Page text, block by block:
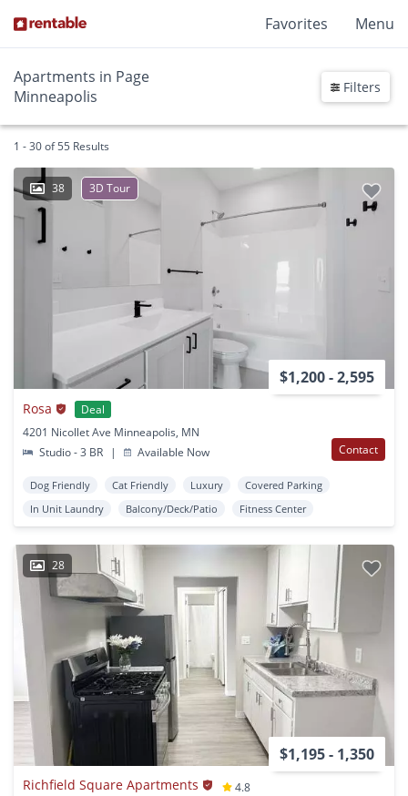
Favorites Menu
Apartments in Page
Minneapolis
Filters
1 - 30 of 55 Results
38 3D Tour
$1,200 - 2,595
Rosa
Deal
4201 Nicollet Ave Minneapolis, MN
Studio - 3 BR
| Available Now Contact
Dog Friendly Cat Friendly Luxury
Covered Parking
In Unit Laundry
Balcony/Deck/Patio Fitness Center
28
$1,195 - 1,350
Richfield Square Apartments
4.8